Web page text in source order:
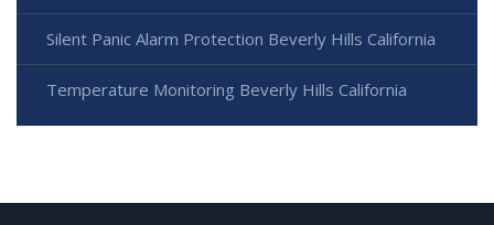
Silent Panic Alarm Protection Beverly Hills California
Temperature Monitoring Beverly Hills California